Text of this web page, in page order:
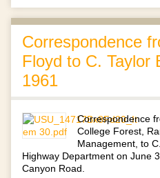
Correspondence
Floyd to C. Taylor
1961
Correspondence
College Forest,
Management, to
Highway Department on June
Canyon Road.